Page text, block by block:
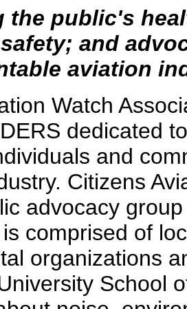
the public's
and
aviation
Watch
dedicated
and
Citizens
advocacy
comprised of
organizations
School